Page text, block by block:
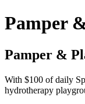
Pamper
Pamper &
With $100 of daily
hydrotherapy